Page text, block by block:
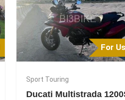
For
Sport Touring
Ducati Multistrada